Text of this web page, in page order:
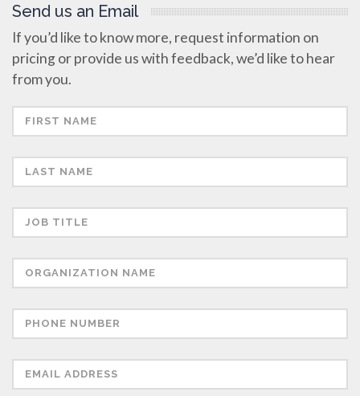
Send us an Email
If you’d like to know more, request information on
pricing or provide us with feedback, we’d like to hear
from you.